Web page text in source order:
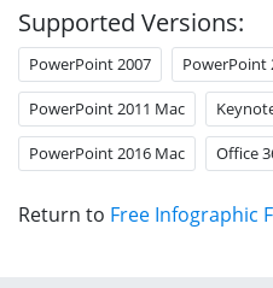
Supported Versions:
PowerPoint 2007 PowerPoint
PowerPoint 2011 Mac
PowerPoint 2016 Mac Office
Return to Free Infographic